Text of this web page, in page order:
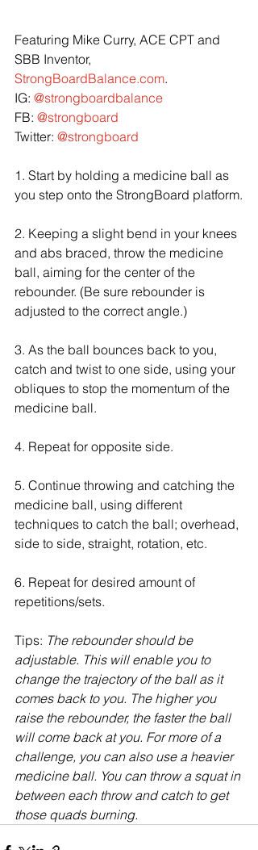
Featuring Mike Curry, ACE CPT and
SBB Inventor,
StrongBoardBalance.com.
IG: @strongboardbalance
FB: @strongboard
Twitter: @strongboard
1. Start by holding a medicine ball as
you step onto the StrongBoard platform.
2. Keeping a slight bend in your knees
and abs braced, throw the medicine
ball, aiming for the center of the
rebounder. (Be sure rebounder is
adjusted to the correct angle.)
3. As the ball bounces back to you,
catch and twist to one side, using your
obliques to stop the momentum of the
medicine ball.
4. Repeat for opposite side.
5. Continue throwing and catching the
medicine ball, using different
techniques to catch the ball; overhead,
side to side, straight, rotation, etc.
6. Repeat for desired amount of
repetitions/sets.
Tips: The rebounder should be
adjustable. This will enable you to
change the trajectory of the ball as it
comes back to you. The higher you
raise the rebounder, the faster the ball
will come back at you. For more of a
challenge, you can also use a heavier
medicine ball. You can throw a squat in
between each throw and catch to get
those quads burning.